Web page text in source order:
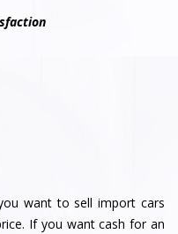
want to sell import cars
If you want cash for an